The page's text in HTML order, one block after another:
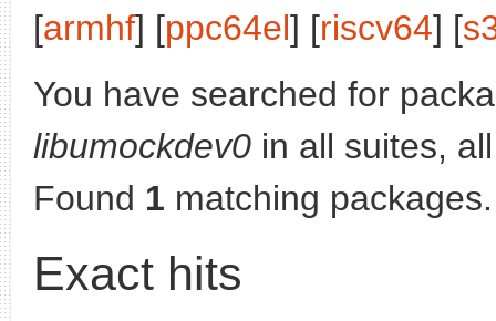
[armhf] [ppc64el] [riscv64] [
You have searched for
libumockdev0 in all suites,
Found 1 matching packages.
Exact hits